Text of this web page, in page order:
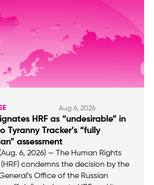
Aug 6, 2026
HRF as “undesirable” in
Tyranny Tracker’s “fully
assessment
6, 2026) — The Human Rights
condemns the decision by the
Office of the Russian